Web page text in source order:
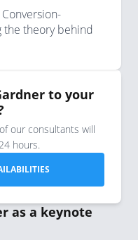
the theory behind
to your
our consultants will
hours.
as a keynote